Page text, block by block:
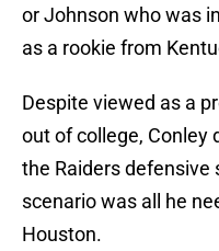
or Johnson who was
as a rookie from
Despite viewed as a
out of college, Conley
the Raiders defensive
scenario was all he
Houston.